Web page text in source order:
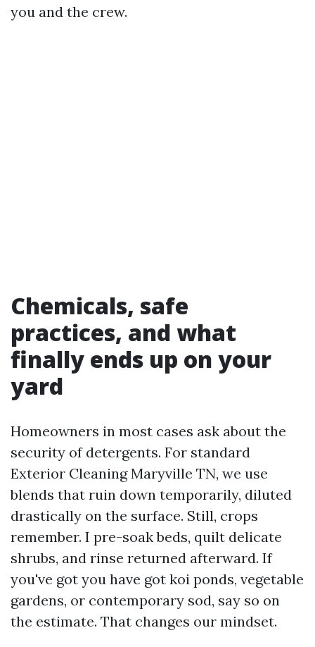
you and the crew.
Chemicals, safe
practices, and what
finally ends up on your
yard
Homeowners in most cases ask about the
security of detergents. For standard
Exterior Cleaning Maryville TN, we use
blends that ruin down temporarily, diluted
drastically on the surface. Still, crops
remember. I pre-soak beds, quilt delicate
shrubs, and rinse returned afterward. If
you've got you have got koi ponds, vegetable
gardens, or contemporary sod, say so on
the estimate. That changes our mindset.